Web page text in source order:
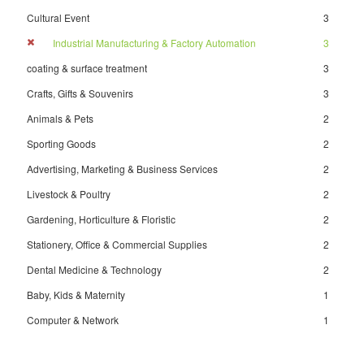
Cultural Event
3
Industrial Manufacturing & Factory Automation
3
coating & surface treatment
3
Crafts, Gifts & Souvenirs
3
Animals & Pets
2
Sporting Goods
2
Advertising, Marketing & Business Services
2
Livestock & Poultry
2
Gardening, Horticulture & Floristic
2
Stationery, Office & Commercial Supplies
2
Dental Medicine & Technology
2
Baby, Kids & Maternity
1
Computer & Network
1